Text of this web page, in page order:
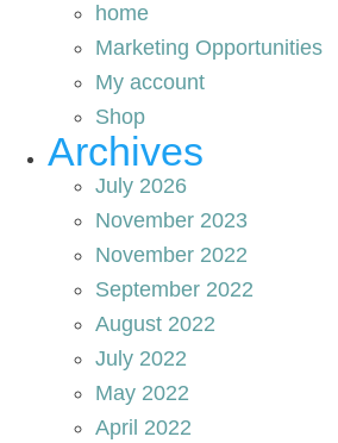
home
Marketing Opportunities
My account
Shop
Archives
July 2026
November 2023
November 2022
September 2022
August 2022
July 2022
May 2022
April 2022